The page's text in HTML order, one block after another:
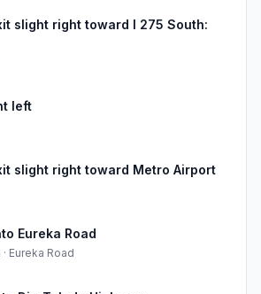
slight right toward I 275 South:
left
slight right toward Metro Airport
Eureka Road
· Eureka Road